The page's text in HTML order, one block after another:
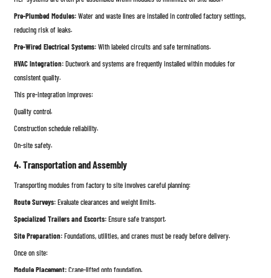
Pre-Plumbed Modules:Water and waste lines are installed in controlled factory settings,
reducing risk of leaks.
Pre-Wired Electrical Systems:With labeled circuits and safe terminations.
HVAC Integration:Ductwork and systems are frequently installed within modules for
consistent quality.
This pre-integration improves:
Quality control.
Construction schedule reliability.
On-site safety.
4. Transportation and Assembly
Transporting modules from factory to site involves careful planning:
Route Surveys:Evaluate clearances and weight limits.
Specialized Trailers and Escorts:Ensure safe transport.
Site Preparation:Foundations, utilities, and cranes must be ready before delivery.
Once on site:
Module Placement:Crane-lifted onto foundation.